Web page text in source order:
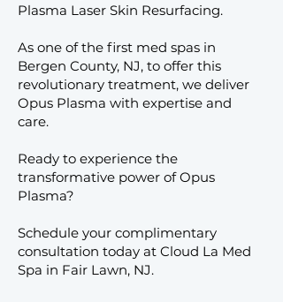
Plasma Laser Skin Resurfacing.
As one of the first med spas in
Bergen County, NJ, to offer this
revolutionary treatment, we deliver
Opus Plasma with expertise and
care.​​​​
​Ready to experience the
transformative power of Opus
Plasma?
Schedule your complimentary
consultation today at Cloud La Med
Spa in Fair Lawn, NJ.